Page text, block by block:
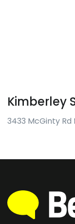
Kimberley
3433 McGinty Rd